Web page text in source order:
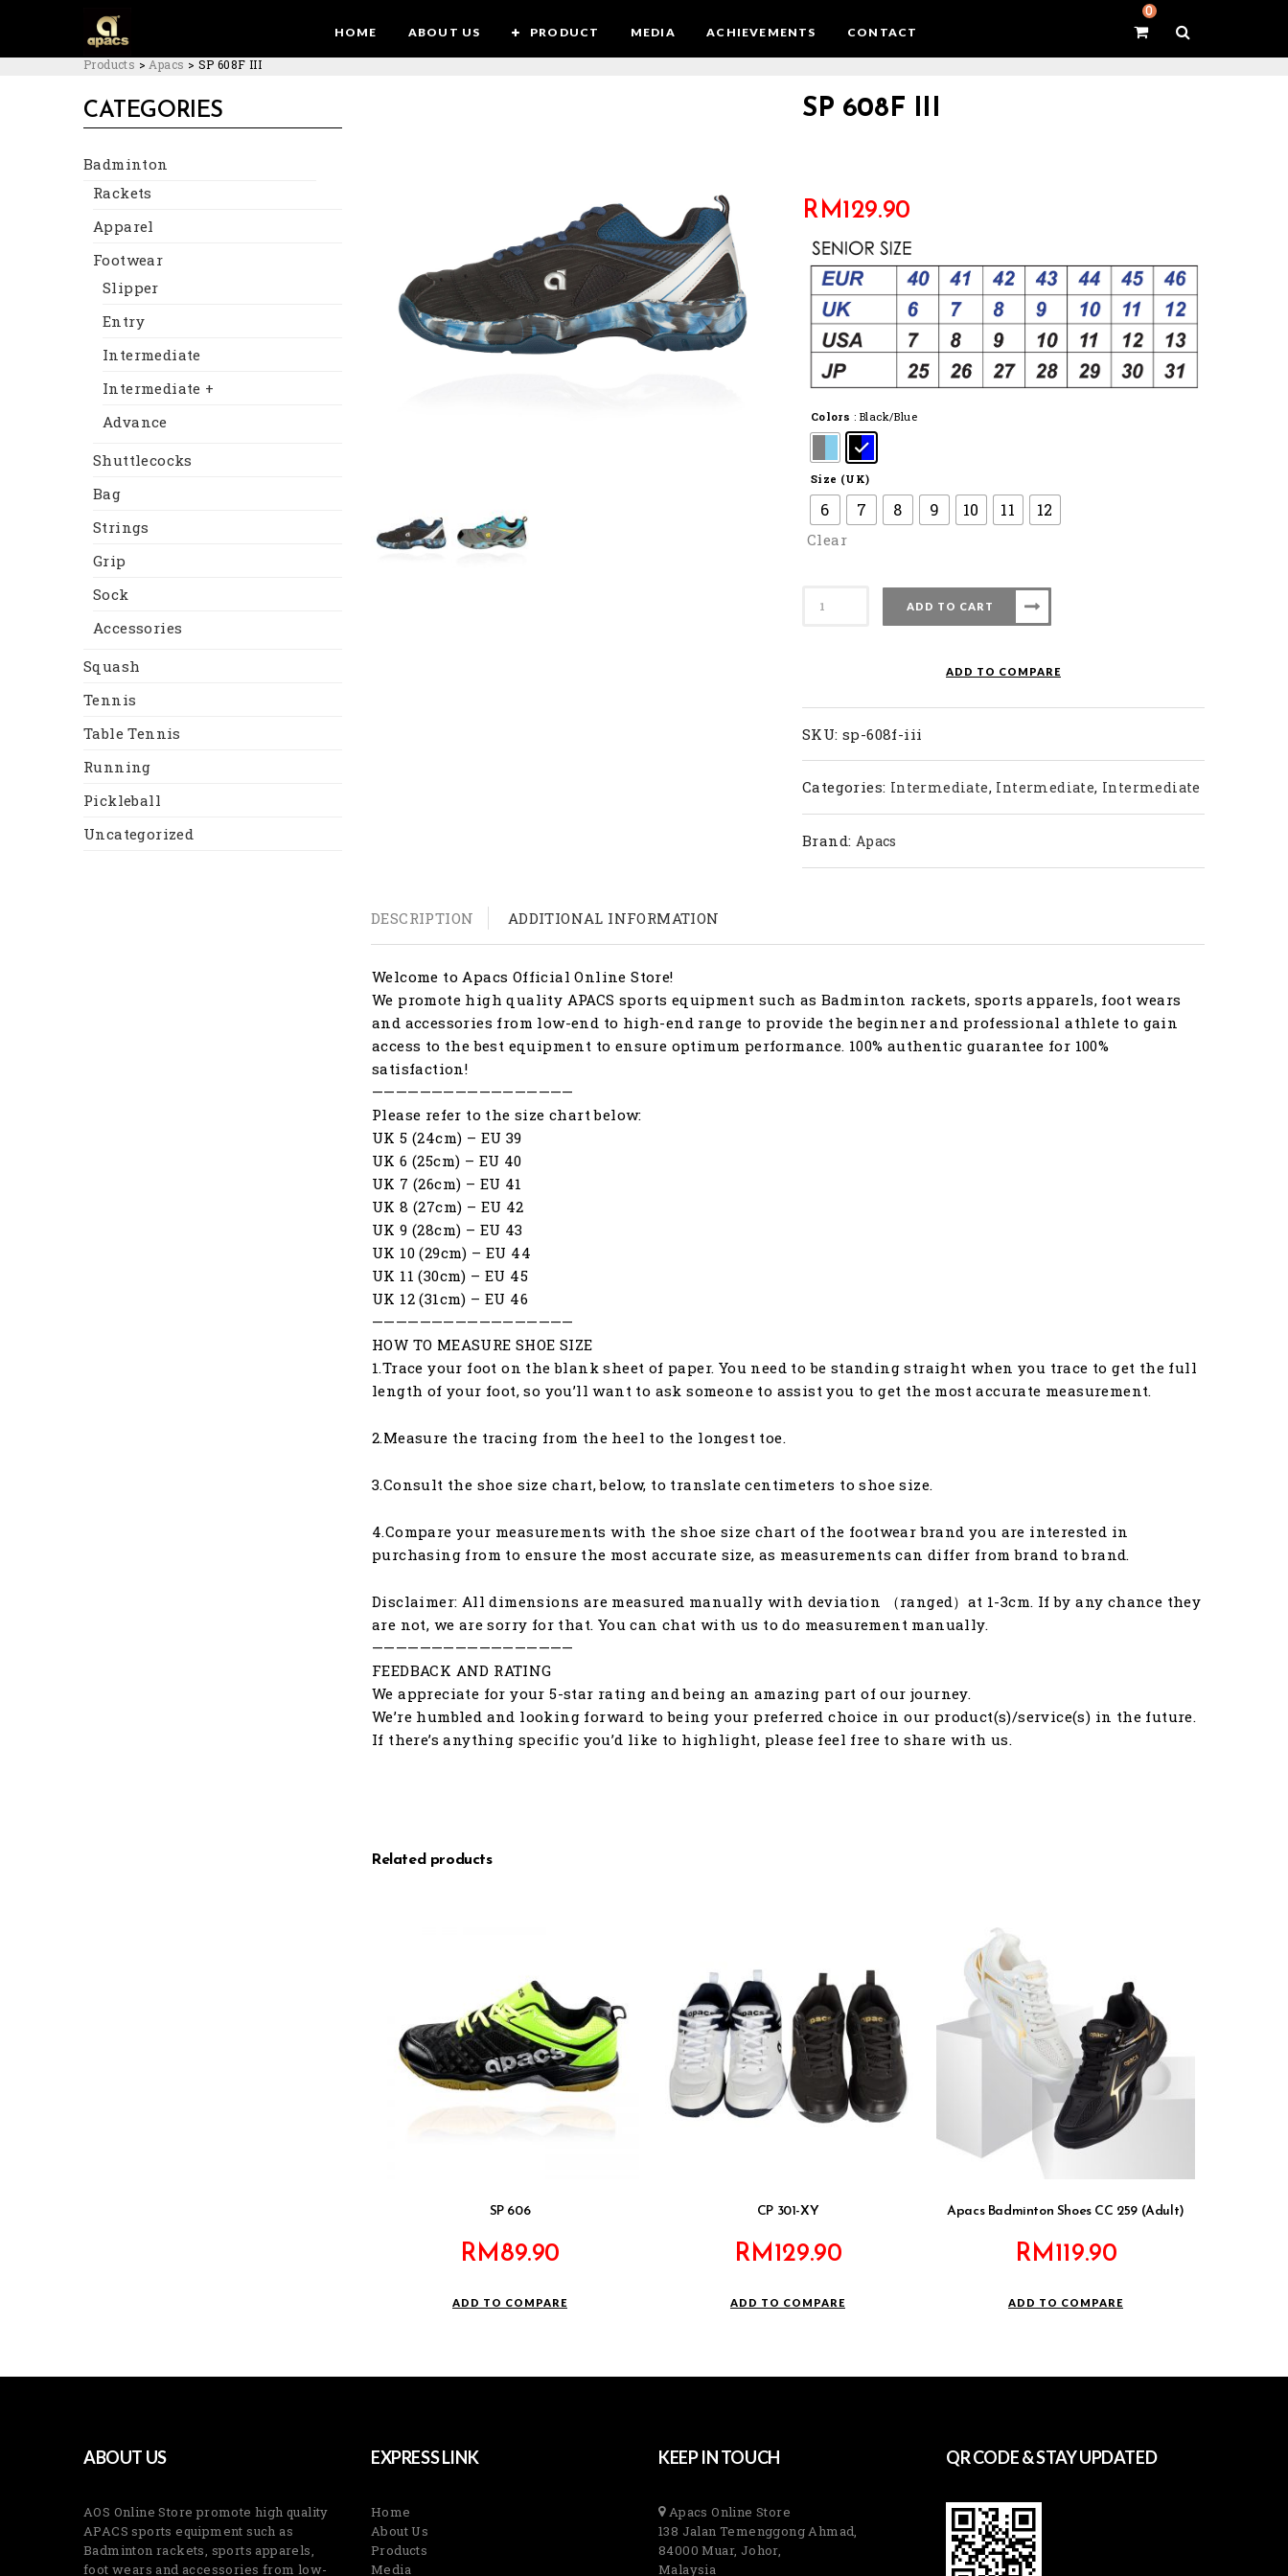
0
HOME ABOUT US PRODUCT MEDIA ACHIEVEMENTS CONTACT
Products > Apacs > SP 608F III
CATEGORIES
Badminton
Rackets
Apparel
Footwear
Slipper
Entry
Intermediate
Intermediate +
Advance
Shuttlecocks
Bag
Strings
Grip
Sock
Accessories
Squash
Tennis
Table Tennis
Running
Pickleball
Uncategorized
SP 608F III
RM129.90
Colors : Black/Blue
Size (UK)
6 7 8 9 10 11 12
Clear
ADD TO CART
ADD TO COMPARE
SKU: sp-608f-iii
Categories: Intermediate, Intermediate, Intermediate
Brand: Apacs
DESCRIPTION ADDITIONAL INFORMATION
Welcome to Apacs Official Online Store!
We promote high quality APACS sports equipment such as Badminton rackets, sports apparels, foot wears
and accessories from low-end to high-end range to provide the beginner and professional athlete to gain
access to the best equipment to ensure optimum performance. 100% authentic guarantee for 100%
satisfaction!
—————————————————
Please refer to the size chart below:
UK 5 (24cm) – EU 39
UK 6 (25cm) – EU 40
UK 7 (26cm) – EU 41
UK 8 (27cm) – EU 42
UK 9 (28cm) – EU 43
UK 10 (29cm) – EU 44
UK 11 (30cm) – EU 45
UK 12 (31cm) – EU 46
—————————————————
HOW TO MEASURE SHOE SIZE
1.Trace your foot on the blank sheet of paper. You need to be standing straight when you trace to get the full
length of your foot, so you’ll want to ask someone to assist you to get the most accurate measurement.
2.Measure the tracing from the heel to the longest toe.
3.Consult the shoe size chart, below, to translate centimeters to shoe size.
4.Compare your measurements with the shoe size chart of the footwear brand you are interested in
purchasing from to ensure the most accurate size, as measurements can differ from brand to brand.
Disclaimer: All dimensions are measured manually with deviation （ranged）at 1-3cm. If by any chance they
are not, we are sorry for that. You can chat with us to do measurement manually.
—————————————————
FEEDBACK AND RATING
We appreciate for your 5-star rating and being an amazing part of our journey.
We’re humbled and looking forward to being your preferred choice in our product(s)/service(s) in the future.
If there’s anything specific you’d like to highlight, please feel free to share with us.
Related products
SP 606
RM89.90
ADD TO COMPARE
CP 301-XY
RM129.90
ADD TO COMPARE
Apacs Badminton Shoes CC 259 (Adult)
RM119.90
ADD TO COMPARE
ABOUT US
AOS Online Store promote high quality
APACS sports equipment such as
Badminton rackets, sports apparels,
foot wears and accessories from low-
EXPRESS LINK
Home
About Us
Products
Media
KEEP IN TOUCH
Apacs Online Store
138 Jalan Temenggong Ahmad,
84000 Muar, Johor,
Malaysia
QR CODE & STAY UPDATED